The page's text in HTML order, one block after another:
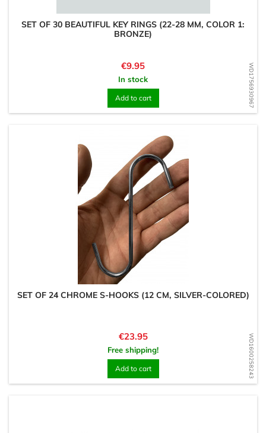
WD1756930967
SET OF 30 BEAUTIFUL KEY RINGS (22-28 MM, COLOR 1:
BRONZE)
Price
€9.95
In stock
Add to cart
WD1600258243
SET OF 24 CHROME S-HOOKS (12 CM, SILVER-COLORED)
Price
€23.95
Free shipping!
Add to cart